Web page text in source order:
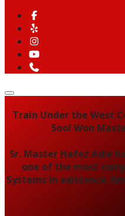
Train Under the West
Sool Won
Sr. Master Hafez Adle
one of the most
Systems in existence.